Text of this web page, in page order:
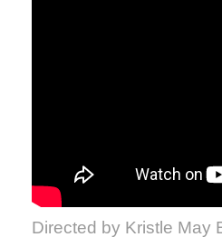
Directed by Kristle May